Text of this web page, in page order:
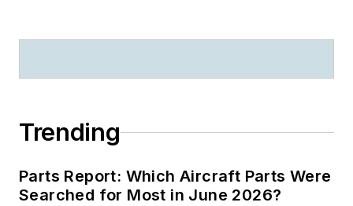
Trending
Parts Report: Which Aircraft Parts Were
Searched for Most in June 2026?